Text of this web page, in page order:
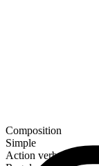
Composition
Simple
Action verb